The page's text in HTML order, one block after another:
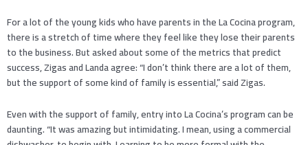
For a lot of the young kids who have parents in the La Cocina program,
there is a stretch of time where they feel like they lose their parents
to the business. But asked about some of the metrics that predict
success, Zigas and Landa agree: “I don’t think there are a lot of them,
but the support of some kind of family is essential,” said Zigas.
Even with the support of family, entry into La Cocina’s program can be
daunting. “It was amazing but intimidating. I mean, using a commercial